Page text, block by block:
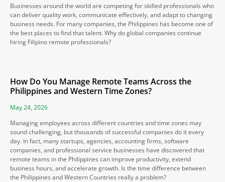
Businesses around the world are competing for skilled professionals who
can deliver quality work, communicate effectively, and adapt to changing
business needs. For many companies, the Philippines has become one of
the best places to find that talent. Why do global companies continue
hiring Filipino remote professionals?
How Do You Manage Remote Teams Across the
Philippines and Western Time Zones?
May 24, 2026
Managing employees across different countries and time zones may
sound challenging, but thousands of successful companies do it every
day. In fact, many startups, agencies, accounting firms, software
companies, and professional service businesses have discovered that
remote teams in the Philippines can improve productivity, extend
business hours, and accelerate growth. Is the time difference between
the Philippines and Western Countries really a problem?